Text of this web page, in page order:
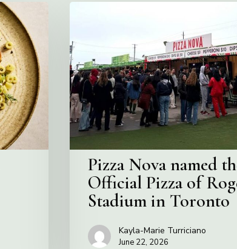
Pizza
named
the
Official
Pizza
of
Rogers
Stadium
in
Toronto
Pizza Nova named
Official Pizza of
Stadium in Toronto
Kayla-Marie Turriciano
June 22, 2026